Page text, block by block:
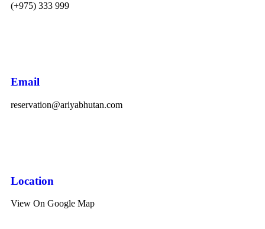
(+975) 333 999
Email
reservation@ariyabhutan.com
Location
View On Google Map